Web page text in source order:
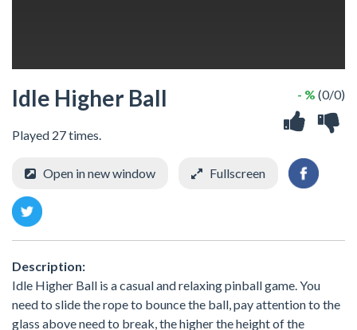
Idle Higher Ball
Played 27 times.
- % (0/0)
Open in new window Fullscreen
Description:
Idle Higher Ball is a casual and relaxing pinball game. You
need to slide the rope to bounce the ball, pay attention to the
glass above need to break, the higher the height of the